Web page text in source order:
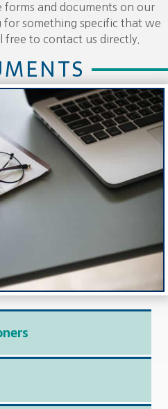
forms and documents on our
something specific that we
free to contact us directly.